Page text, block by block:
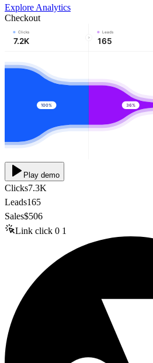
Explore Analytics
Checkout
Clicks
7.2K
Leads
165
100% 36%
Play demo
Clicks7.3K
Leads165
Sales$506
Link click 0 1